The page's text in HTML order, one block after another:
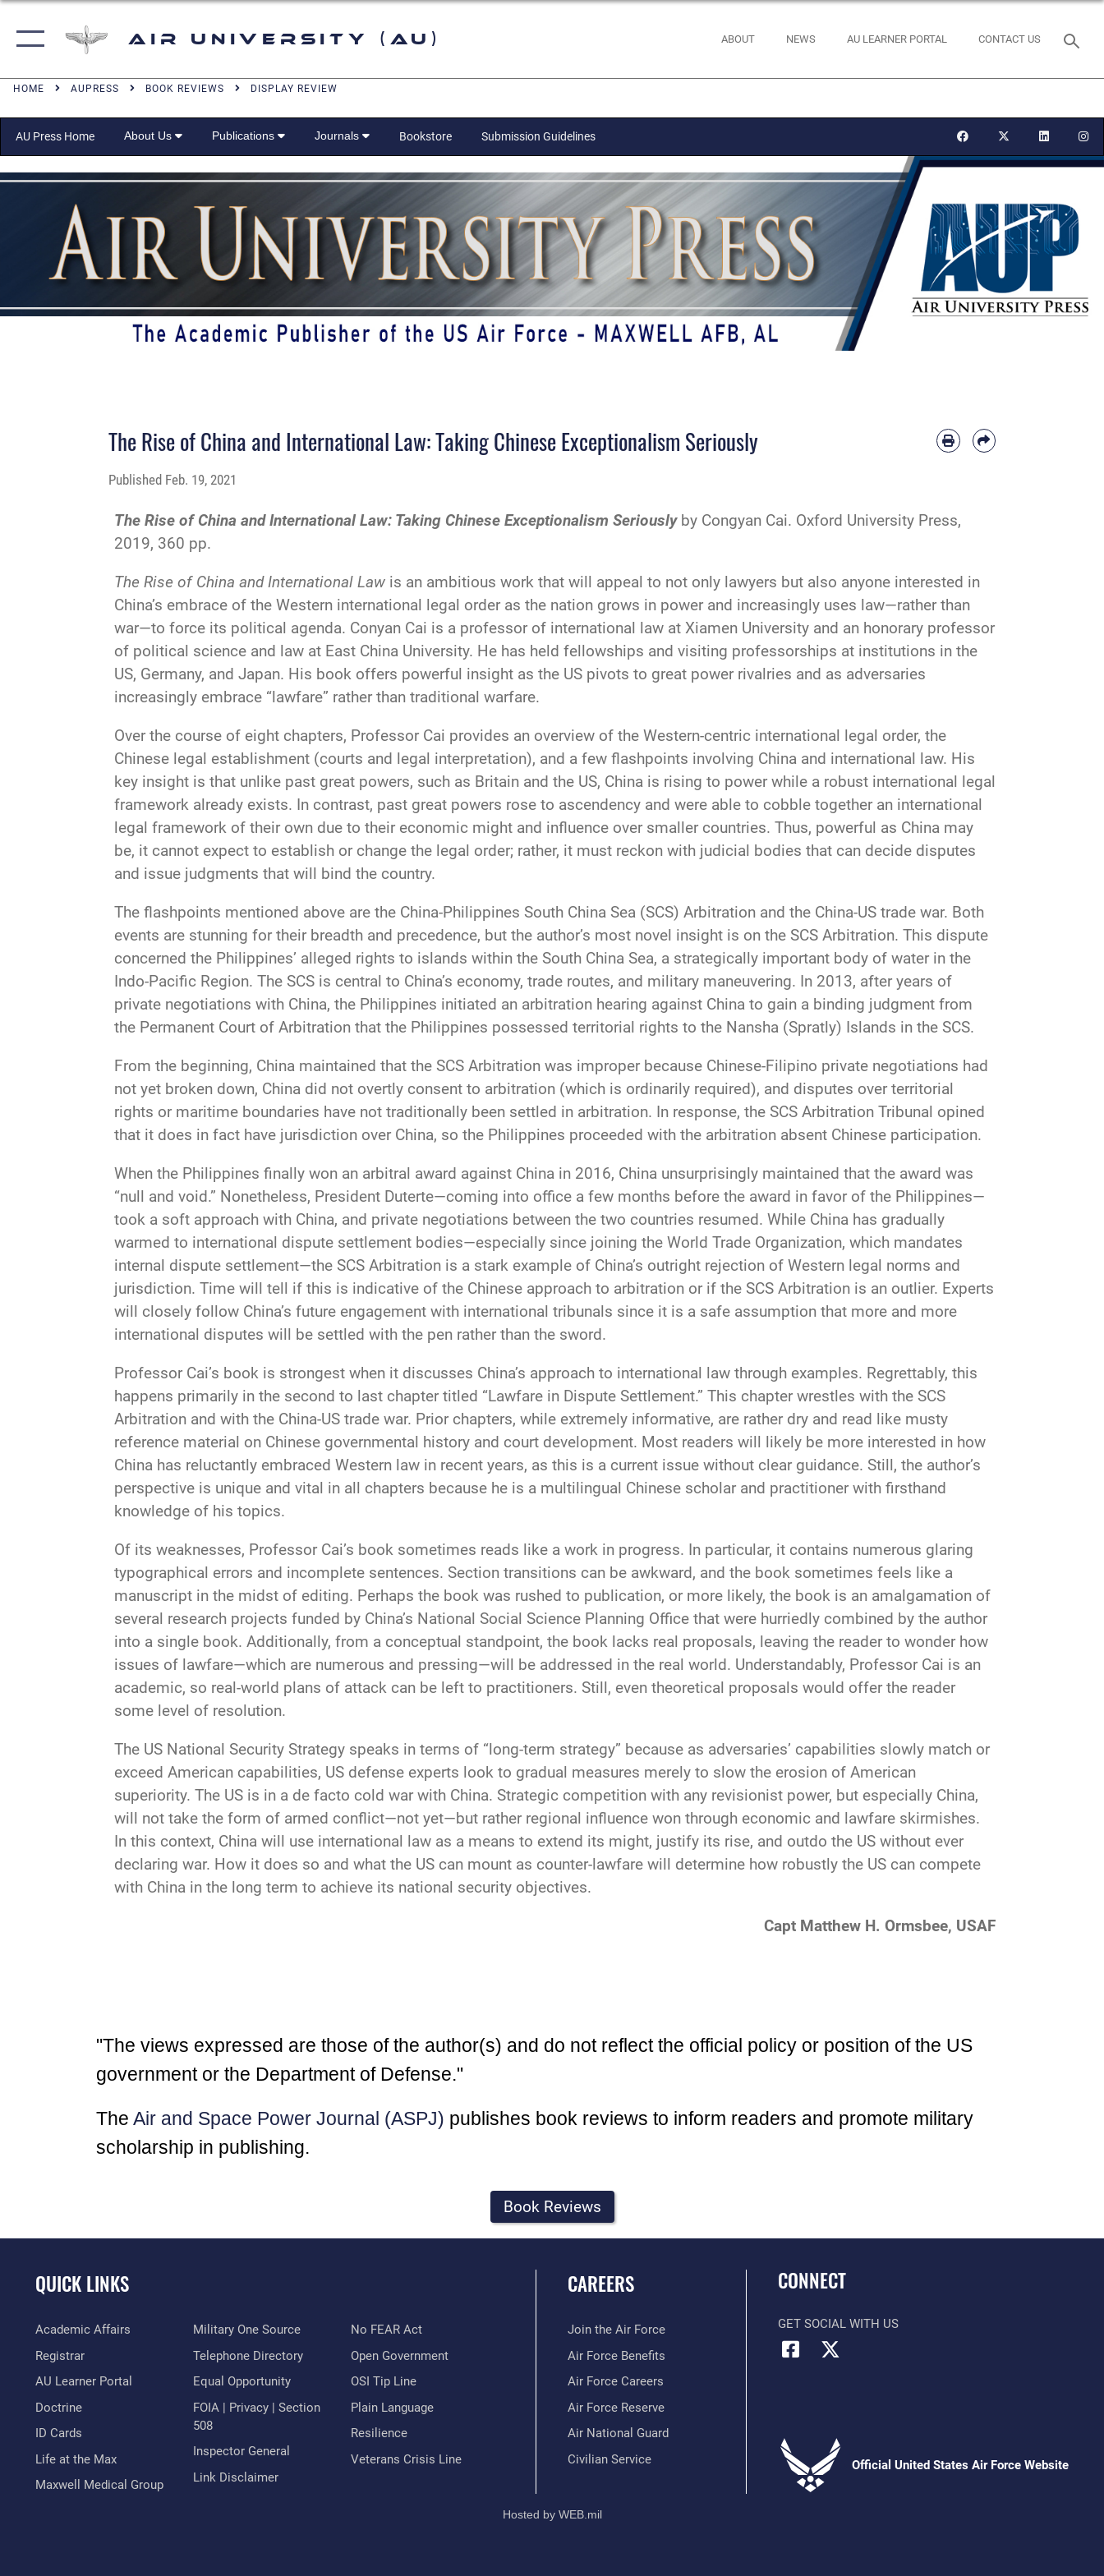
Air University (AU) ABOUT NEWS AU LEARNER PORTAL CONTACT US
HOME AUPRESS BOOK REVIEWS DISPLAY REVIEW
AU Press Home About Us Publications Journals Bookstore Submission Guidelines
The Rise of China and International Law: Taking Chinese Exceptionalism Seriously
Published Feb. 19, 2021
The Rise of China and International Law: Taking Chinese Exceptionalism Seriously by Congyan Cai. Oxford University Press,
2019, 360 pp.
The Rise of China and International Law is an ambitious work that will appeal to not only lawyers but also anyone interested in
China’s embrace of the Western international legal order as the nation grows in power and increasingly uses law—rather than
war—to force its political agenda. Conyan Cai is a professor of international law at Xiamen University and an honorary professor
of political science and law at East China University. He has held fellowships and visiting professorships at institutions in the
US, Germany, and Japan. His book offers powerful insight as the US pivots to great power rivalries and as adversaries
increasingly embrace “lawfare” rather than traditional warfare.
Over the course of eight chapters, Professor Cai provides an overview of the Western-centric international legal order, the
Chinese legal establishment (courts and legal interpretation), and a few flashpoints involving China and international law. His
key insight is that unlike past great powers, such as Britain and the US, China is rising to power while a robust international legal
framework already exists. In contrast, past great powers rose to ascendency and were able to cobble together an international
legal framework of their own due to their economic might and influence over smaller countries. Thus, powerful as China may
be, it cannot expect to establish or change the legal order; rather, it must reckon with judicial bodies that can decide disputes
and issue judgments that will bind the country.
The flashpoints mentioned above are the China-Philippines South China Sea (SCS) Arbitration and the China-US trade war. Both
events are stunning for their breadth and precedence, but the author’s most novel insight is on the SCS Arbitration. This dispute
concerned the Philippines’ alleged rights to islands within the South China Sea, a strategically important body of water in the
Indo-Pacific Region. The SCS is central to China’s economy, trade routes, and military maneuvering. In 2013, after years of
private negotiations with China, the Philippines initiated an arbitration hearing against China to gain a binding judgment from
the Permanent Court of Arbitration that the Philippines possessed territorial rights to the Nansha (Spratly) Islands in the SCS.
From the beginning, China maintained that the SCS Arbitration was improper because Chinese-Filipino private negotiations had
not yet broken down, China did not overtly consent to arbitration (which is ordinarily required), and disputes over territorial
rights or maritime boundaries have not traditionally been settled in arbitration. In response, the SCS Arbitration Tribunal opined
that it does in fact have jurisdiction over China, so the Philippines proceeded with the arbitration absent Chinese participation.
When the Philippines finally won an arbitral award against China in 2016, China unsurprisingly maintained that the award was
“null and void.” Nonetheless, President Duterte—coming into office a few months before the award in favor of the Philippines—
took a soft approach with China, and private negotiations between the two countries resumed. While China has gradually
warmed to international dispute settlement bodies—especially since joining the World Trade Organization, which mandates
internal dispute settlement—the SCS Arbitration is a stark example of China’s outright rejection of Western legal norms and
jurisdiction. Time will tell if this is indicative of the Chinese approach to arbitration or if the SCS Arbitration is an outlier. Experts
will closely follow China’s future engagement with international tribunals since it is a safe assumption that more and more
international disputes will be settled with the pen rather than the sword.
Professor Cai’s book is strongest when it discusses China’s approach to international law through examples. Regrettably, this
happens primarily in the second to last chapter titled “Lawfare in Dispute Settlement.” This chapter wrestles with the SCS
Arbitration and with the China-US trade war. Prior chapters, while extremely informative, are rather dry and read like musty
reference material on Chinese governmental history and court development. Most readers will likely be more interested in how
China has reluctantly embraced Western law in recent years, as this is a current issue without clear guidance. Still, the author’s
perspective is unique and vital in all chapters because he is a multilingual Chinese scholar and practitioner with firsthand
knowledge of his topics.
Of its weaknesses, Professor Cai’s book sometimes reads like a work in progress. In particular, it contains numerous glaring
typographical errors and incomplete sentences. Section transitions can be awkward, and the book sometimes feels like a
manuscript in the midst of editing. Perhaps the book was rushed to publication, or more likely, the book is an amalgamation of
several research projects funded by China’s National Social Science Planning Office that were hurriedly combined by the author
into a single book. Additionally, from a conceptual standpoint, the book lacks real proposals, leaving the reader to wonder how
issues of lawfare—which are numerous and pressing—will be addressed in the real world. Understandably, Professor Cai is an
academic, so real-world plans of attack can be left to practitioners. Still, even theoretical proposals would offer the reader
some level of resolution.
The US National Security Strategy speaks in terms of “long-term strategy” because as adversaries’ capabilities slowly match or
exceed American capabilities, US defense experts look to gradual measures merely to slow the erosion of American
superiority. The US is in a de facto cold war with China. Strategic competition with any revisionist power, but especially China,
will not take the form of armed conflict—not yet—but rather regional influence won through economic and lawfare skirmishes.
In this context, China will use international law as a means to extend its might, justify its rise, and outdo the US without ever
declaring war. How it does so and what the US can mount as counter-lawfare will determine how robustly the US can compete
with China in the long term to achieve its national security objectives.
Capt Matthew H. Ormsbee, USAF
"The views expressed are those of the author(s) and do not reflect the official policy or position of the US
government or the Department of Defense."
The Air and Space Power Journal (ASPJ) publishes book reviews to inform readers and promote military
scholarship in publishing.
Book Reviews
QUICK LINKS
Academic Affairs
Registrar
AU Learner Portal
Doctrine
ID Cards
Life at the Max
Maxwell Medical Group
Military One Source
Telephone Directory
Equal Opportunity
FOIA | Privacy | Section
508
Inspector General
Link Disclaimer
No FEAR Act
Open Government
OSI Tip Line
Plain Language
Resilience
Veterans Crisis Line
CAREERS
Join the Air Force
Air Force Benefits
Air Force Careers
Air Force Reserve
Air National Guard
Civilian Service
CONNECT
GET SOCIAL WITH US
Official United States Air Force Website
Hosted by WEB.mil